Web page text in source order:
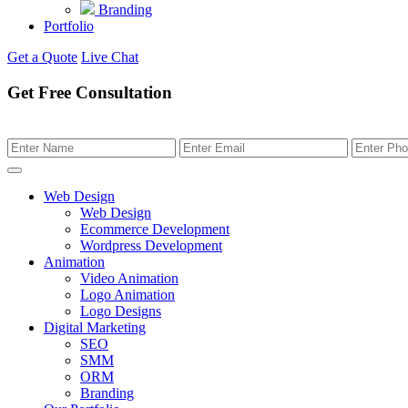
Branding
Portfolio
Get a Quote Live Chat
Get Free Consultation
Web Design
Web Design
Ecommerce Development
Wordpress Development
Animation
Video Animation
Logo Animation
Logo Designs
Digital Marketing
SEO
SMM
ORM
Branding